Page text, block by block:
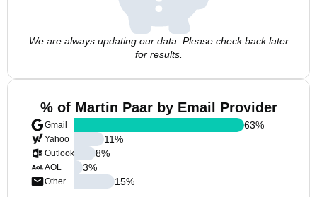
We are always updating our data. Please check back later
for results.
% of Martin Paar by Email Provider
Gmail
Yahoo
Outlook
AOL
Other
63%
11%
8%
3%
15%